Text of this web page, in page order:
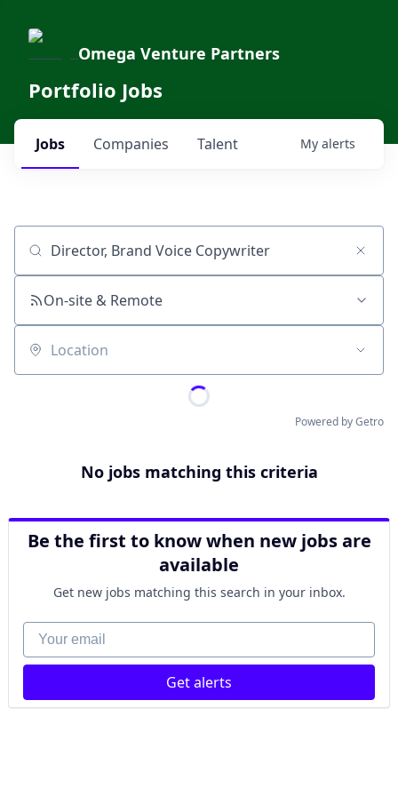
Omega Venture Partners
Portfolio Jobs
Jobs Companies Talent My alerts
Job title, company or keyword
On-site & Remote
Location
Powered by Getro
No jobs matching this criteria
Be the first to know when new jobs are
available
Get new jobs matching this search in your inbox.
Your email
Get alerts